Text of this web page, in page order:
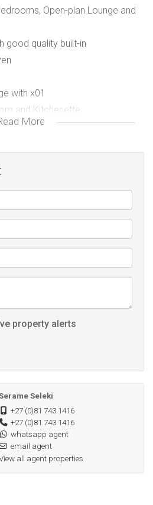
Open-plan Lounge and
good quality built-in
with x01
and Kitchenette
TO ALL POTENTIAL
steel security gate
ready
More
property alerts
Seleki
+27 (0)81 743 1416
+27 (0)81 743 1416
whatsapp agent
email agent
all agent properties